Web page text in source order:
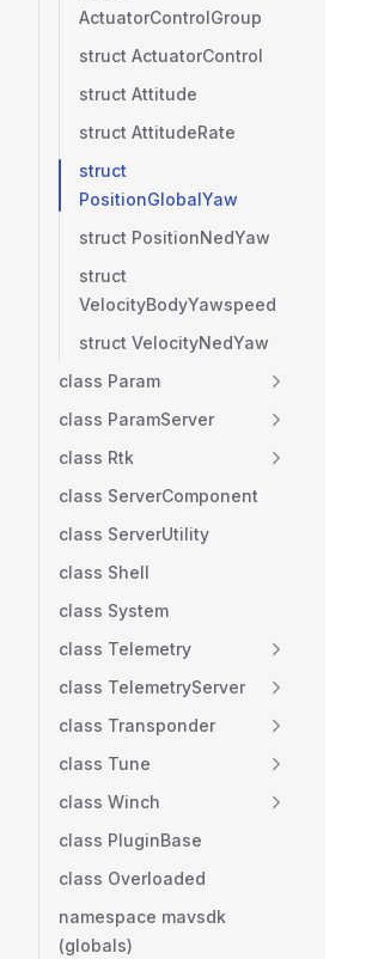
ActuatorControlGroup
struct ActuatorControl
struct Attitude
struct AttitudeRate
struct
PositionGlobalYaw
struct PositionNedYaw
struct
VelocityBodyYawspeed
struct VelocityNedYaw
class Param
class ParamServer
class Rtk
class ServerComponent
class ServerUtility
class Shell
class System
class Telemetry
class TelemetryServer
class Transponder
class Tune
class Winch
class PluginBase
class Overloaded
namespace mavsdk
(globals)